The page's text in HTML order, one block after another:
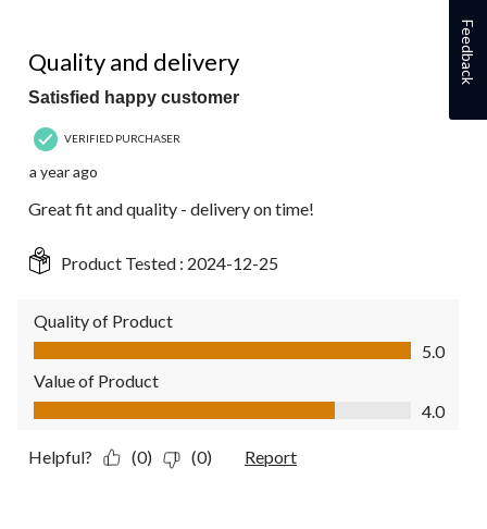
Quality and delivery
Satisfied happy customer
VERIFIED PURCHASER
a year ago
Great fit and quality - delivery on time!
Product Tested : 2024-12-25
Quality of Product
Quality of Product, 5.0 out of 5
5.0
Value of Product
Value of Product, 4.0 out of 5
4.0
Helpful? (0) (0) Report
Feedback